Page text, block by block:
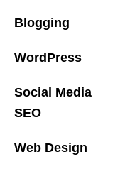
Blogging
WordPress
Social Media
SEO
Web Design